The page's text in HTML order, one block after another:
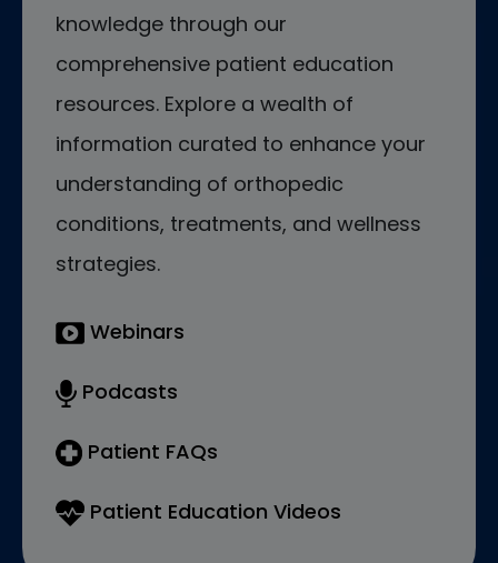
knowledge through our
comprehensive patient education
resources. Explore a wealth of
information curated to enhance your
understanding of orthopedic
conditions, treatments, and wellness
strategies.
Webinars
Podcasts
Patient FAQs
Patient Education Videos